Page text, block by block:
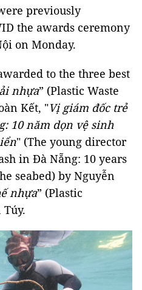
previously
the awards ceremony
on Monday.
to the three best
nhựa” (Plastic Waste
Kết, "Vị giám đốc trẻ
10 năm dọn vệ sinh
" (The young director
in Đà Nẵng: 10 years
seabed) by Nguyễn
nhựa” (Plastic